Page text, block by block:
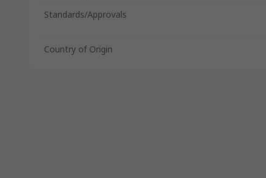
Standards/Approvals
Country of Origin